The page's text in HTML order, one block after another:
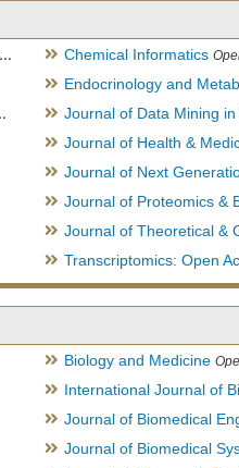
Chemical Informatics
Endocrinology and
Journal of Data Mining
Journal of Health &
Journal of Next
Journal of Proteomics &
Journal of Theoretical &
Transcriptomics: Open
Biology and Medicine
International Journal of
Journal of Biomedical
Journal of Biomedical